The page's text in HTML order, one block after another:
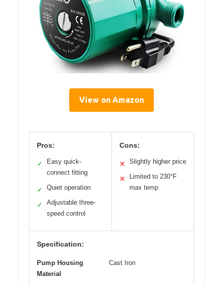
View on Amazon
Pros:
✓
Easy quick-
connect fitting
✓ Quiet operation
✓
Adjustable three-
speed control
Cons:
✕ Slightly higher price
✕
Limited to 230°F
max temp
Specification:
Pump Housing
Material
Cast Iron